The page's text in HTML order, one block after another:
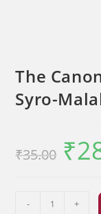
The
Syro-
₹35.00
Original
price
was:
₹
- +